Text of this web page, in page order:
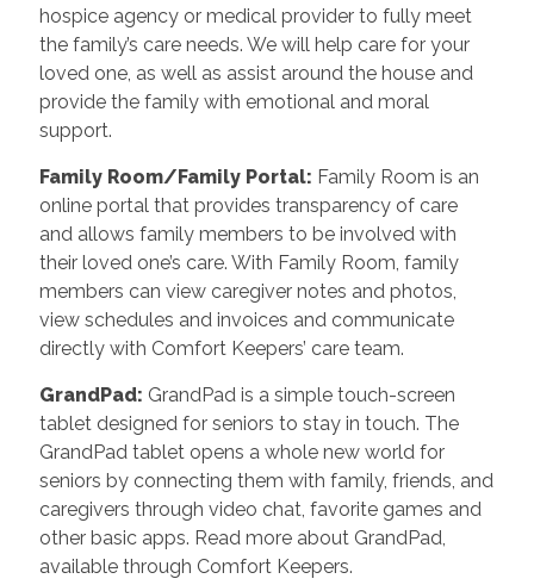
hospice agency or medical provider to fully meet
the family’s care needs. We will help care for your
loved one, as well as assist around the house and
provide the family with emotional and moral
support.
Family Room/Family Portal: Family Room is an
online portal that provides transparency of care
and allows family members to be involved with
their loved one’s care. With Family Room, family
members can view caregiver notes and photos,
view schedules and invoices and communicate
directly with Comfort Keepers’ care team.
GrandPad: GrandPad is a simple touch-screen
tablet designed for seniors to stay in touch. The
GrandPad tablet opens a whole new world for
seniors by connecting them with family, friends, and
caregivers through video chat, favorite games and
other basic apps. Read more about GrandPad,
available through Comfort Keepers.